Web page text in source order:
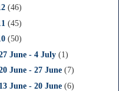
(46)
(45)
(50)
June - 4 July (1)
June - 27 June (7)
13 June - 20 June (6)